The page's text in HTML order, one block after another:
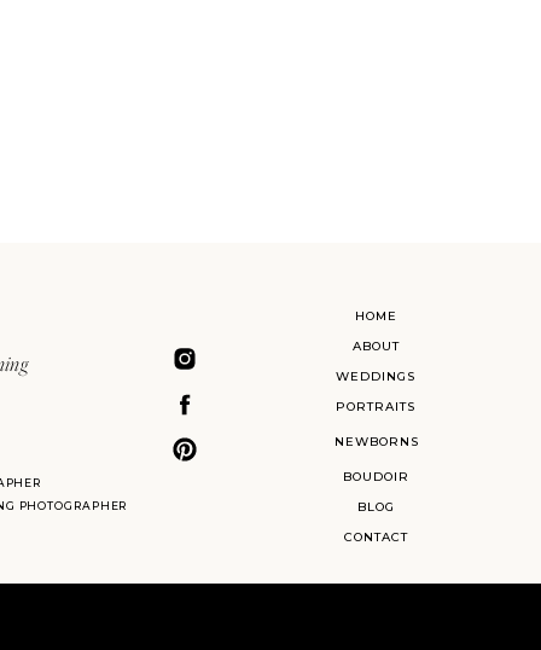
HOME
ABOUT
BLOG
WEDDINGS
PORTRAITS
BOUDOIR
CONTACT
PHOTOGRAPHER
NEWBORNS